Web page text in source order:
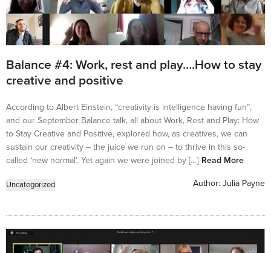
Balance #4: Work, rest and play….How to stay
creative and positive
According to Albert Einstein, “creativity is intelligence having fun”,
and our September Balance talk, all about Work, Rest and Play: How
to Stay Creative and Positive, explored how, as creatives, we can
sustain our creativity – the juice we run on – to thrive in this so-
called ‘new normal’. Yet again we were joined by […] Read More
Uncategorized Author: Julia Payne